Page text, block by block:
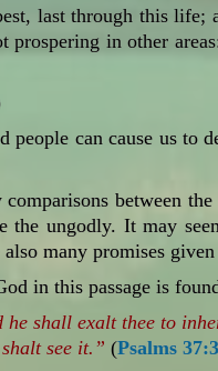
last through this life;
in other
people can cause us to
between
the ungodly. It may
many promises
in this passage is
he shall exalt thee to
see it.” (Psalms